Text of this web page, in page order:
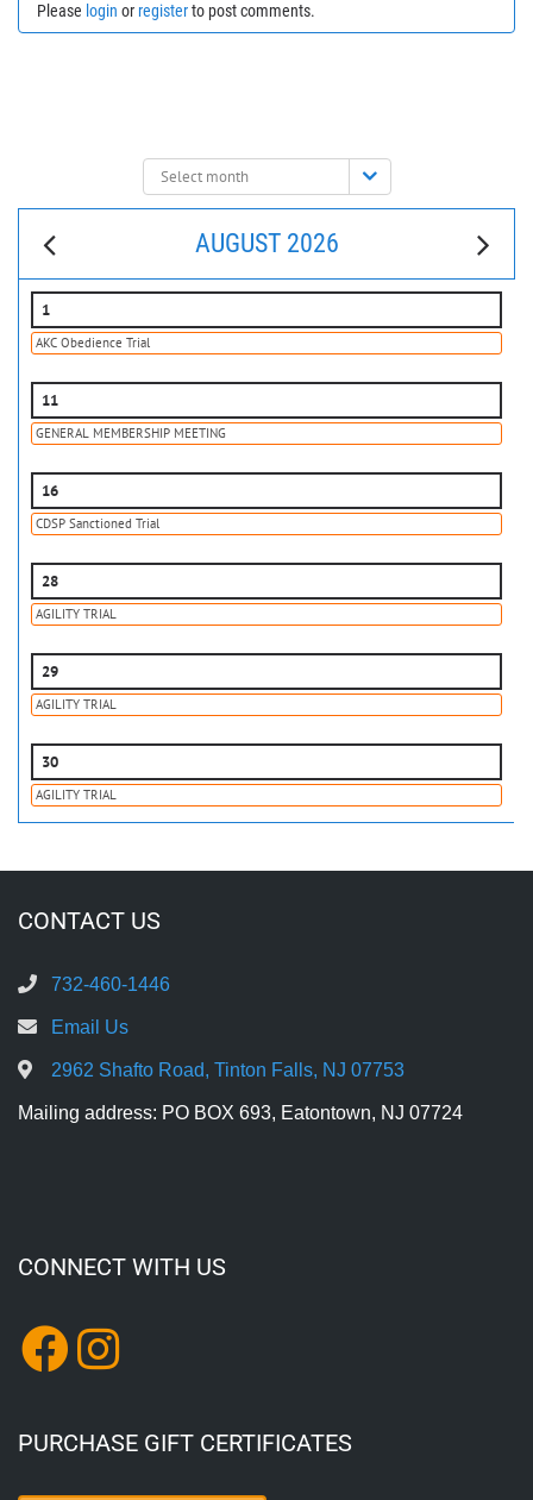
Please login or registerto post comments.
Select
month:
AUGUST 2026
1
AKC Obedience Trial
11
GENERAL MEMBERSHIP MEETING
16
CDSP Sanctioned Trial
28
AGILITY TRIAL
29
AGILITY TRIAL
30
AGILITY TRIAL
CONTACT US
732-460-1446
Email Us
2962 Shafto Road, Tinton Falls, NJ 07753
Mailing address: PO BOX 693, Eatontown, NJ 07724
CONNECT WITH US
PURCHASE GIFT CERTIFICATES